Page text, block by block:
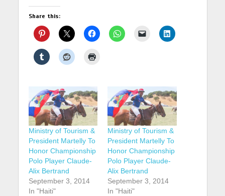
Share this:
Ministry of Tourism &
President Martelly To
Honor Championship
Polo Player Claude-
Alix Bertrand
September 3, 2014
In "Haiti"
Ministry of Tourism &
President Martelly To
Honor Championship
Polo Player Claude-
Alix Bertrand
September 3, 2014
In "Haiti"